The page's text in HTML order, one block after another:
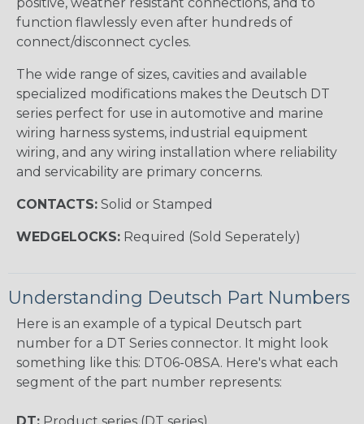
function flawlessly even after hundreds of
connect/disconnect cycles.
The wide range of sizes, cavities and available
specialized modifications makes the Deutsch DT
series perfect for use in automotive and marine
wiring harness systems, industrial equipment
wiring, and any wiring installation where reliability
and servicability are primary concerns.
CONTACTS: Solid or Stamped
WEDGELOCKS: Required (Sold Seperately)
Understanding Deutsch Part Numbers
Here is an example of a typical Deutsch part
number for a DT Series connector. It might look
something like this: DT06-08SA. Here's what each
segment of the part number represents: